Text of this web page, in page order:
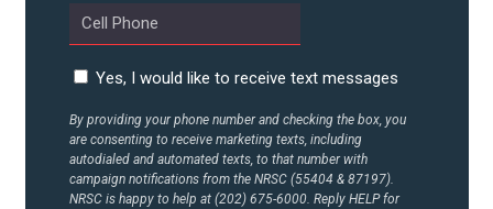
Yes, I would like to receive text messages
By providing your phone number and checking the box, you
are consenting to receive marketing texts, including
autodialed and automated texts, to that number with
campaign notifications from the NRSC (55404 & 87197).
NRSC is happy to help at (202) 675-6000. Reply HELP for